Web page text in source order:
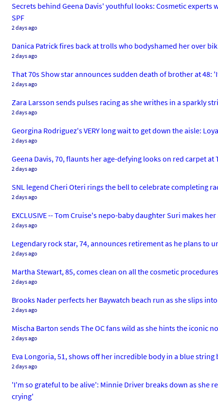
Secrets behind Geena Davis' youthful looks: Cosmetic
SPF
2 days ago
Danica Patrick fires back at trolls who bodyshamed her over
2 days ago
That 70s Show star announces sudden death of brother at 48:
2 days ago
Zara Larsson sends pulses racing as she writhes in a sparkly
2 days ago
Georgina Rodriguez's VERY long wait to get down the aisle:
2 days ago
Geena Davis, 70, flaunts her age-defying looks on red carpet at
2 days ago
SNL legend Cheri Oteri rings the bell to celebrate completing
2 days ago
EXCLUSIVE -- Tom Cruise's nepo-baby daughter Suri makes
2 days ago
Legendary rock star, 74, announces retirement as he plans to
2 days ago
Martha Stewart, 85, comes clean on all the cosmetic
2 days ago
Brooks Nader perfects her Baywatch beach run as she slips
2 days ago
Mischa Barton sends The OC fans wild as she hints the iconic
2 days ago
Eva Longoria, 51, shows off her incredible body in a blue
2 days ago
'I'm so grateful to be alive': Minnie Driver breaks down as she
crying'